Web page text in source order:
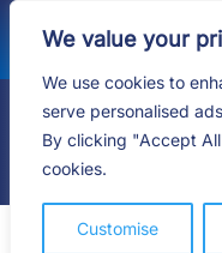
We value your
We use cookies to
serve personalised
By clicking "Accept
cookies.
Customise
content
HOME